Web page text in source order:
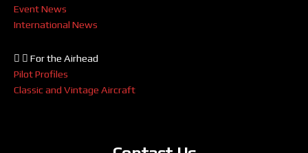
Event News
International News
For the Airhead
Pilot Profiles
Classic and Vintage Aircraft